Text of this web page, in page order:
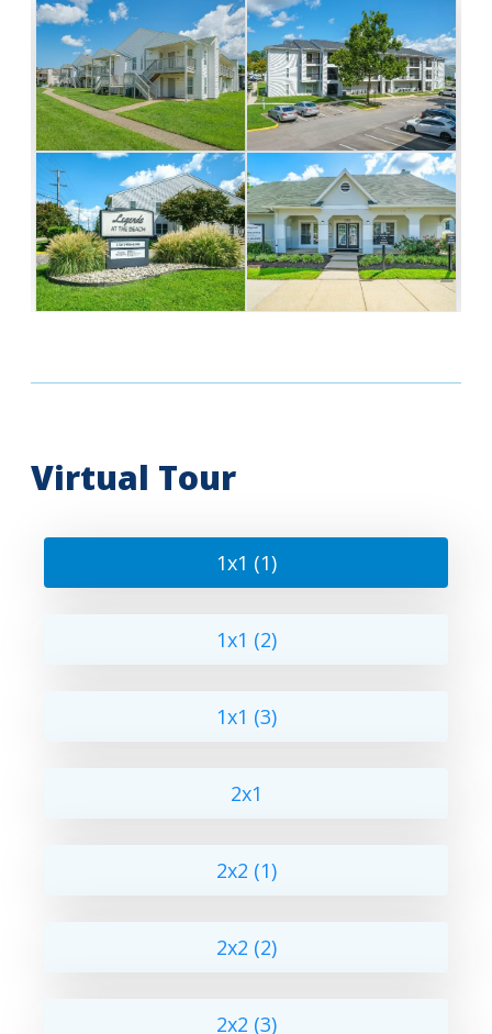
Virtual Tour
1x1 (1)
1x1 (2)
1x1 (3)
2x1
2x2 (1)
2x2 (2)
2x2 (3)